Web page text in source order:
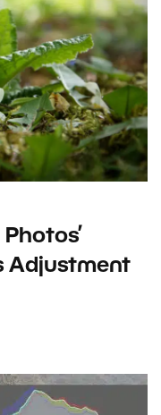
Adjustment